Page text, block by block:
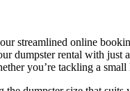
streamlined online
dumpster rental with
you’re tackling a